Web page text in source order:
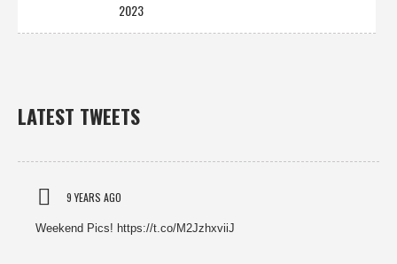
2023
LATEST TWEETS
9 YEARS AGO
Weekend Pics! https://t.co/M2JzhxviiJ